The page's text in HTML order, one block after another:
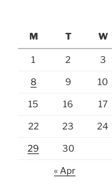
M
T W
1 2 3
8 9 10
15 16 17
22 23 24
29 30
« Apr